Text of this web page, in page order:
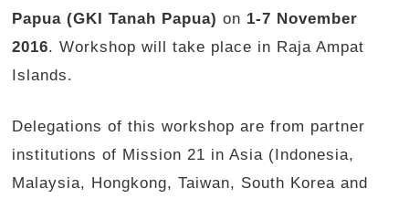
Papua (GKI Tanah Papua) on 1-7 November
2016. Workshop will take place in Raja Ampat
Islands.
Delegations of this workshop are from partner
institutions of Mission 21 in Asia (Indonesia,
Malaysia, Hongkong, Taiwan, South Korea and